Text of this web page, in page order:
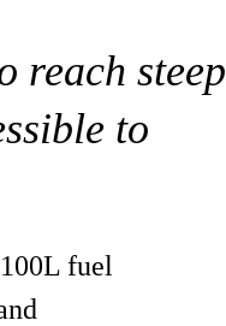
reach steep
to
fuel